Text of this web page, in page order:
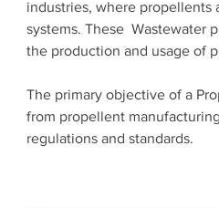
industries, where propellents
systems. These  Wastewater
the production and usage of
The primary objective of a
from propellent
regulations and standards.